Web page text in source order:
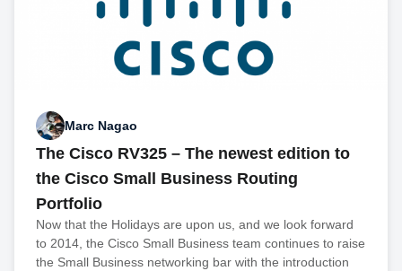
Marc Nagao
The Cisco RV325 – The newest edition to
the Cisco Small Business Routing
Portfolio
Now that the Holidays are upon us, and we look forward
to 2014, the Cisco Small Business team continues to raise
the Small Business networking bar with the introduction